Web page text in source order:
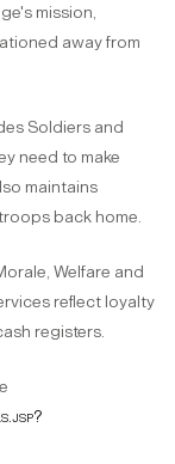
mission,
away from
Soldiers and
need to make
maintains
back home.
Welfare and
reflect loyalty
registers.